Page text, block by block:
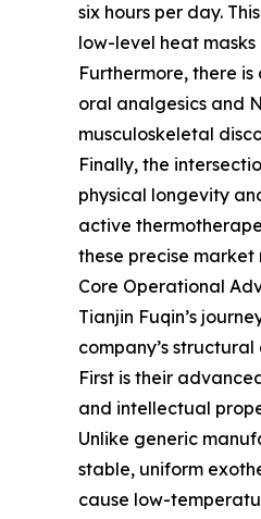
six hours per day.
low-level heat
Furthermore, there
oral analgesics and
musculoskeletal
Finally, the
physical longevity
active
these precise
Core Operational
Tianjin Fuqin’s
company’s
First is their
and intellectual
Unlike generic
stable, uniform
cause low-